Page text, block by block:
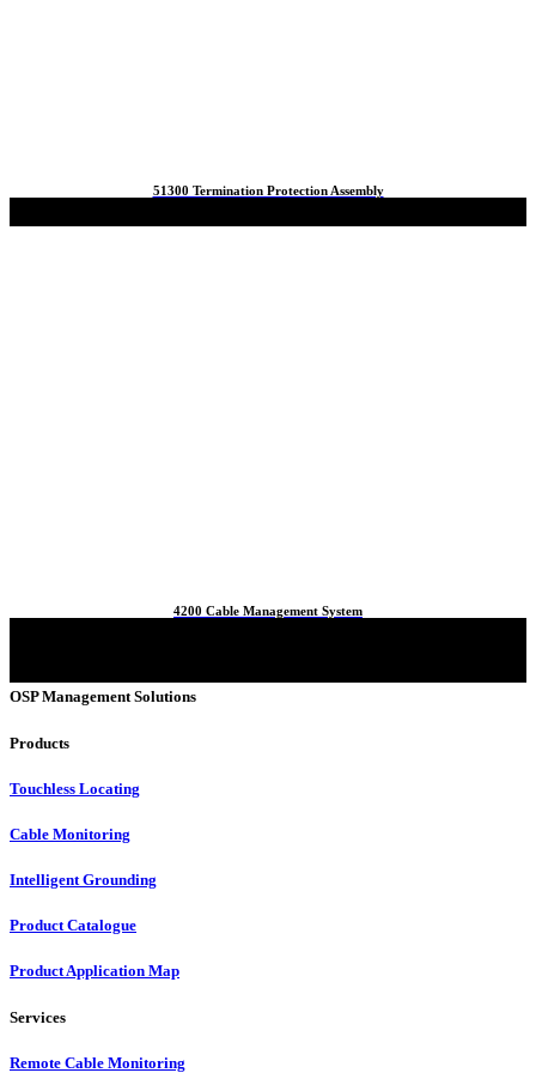
51300 Termination Protection Assembly
4200 Cable Management System
OSP Management Solutions
Products
Touchless Locating
Cable Monitoring
Intelligent Grounding
Product Catalogue
Product Application Map
Services
Remote Cable Monitoring